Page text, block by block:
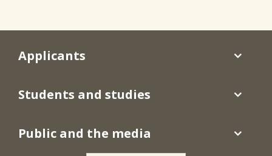
Applicants
Students and studies
Public and the media